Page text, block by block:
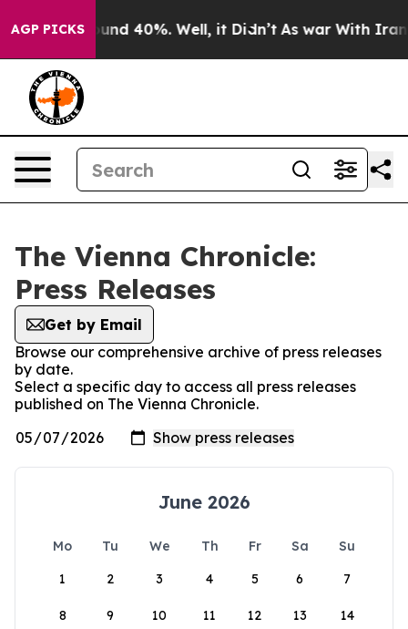
AGP PICKS
Floor Around 40%. Well, it Didn’t As war With Iran
The Vienna Chronicle:
Press Releases
Get by Email
Browse our comprehensive archive of press releases
by date.
Select a specific day to access all press releases
published on The Vienna Chronicle.
June 2026
Mo Tu We Th Fr Sa
Su
1
2 3 4 5 6 7
8 9 10 11 12 13 14